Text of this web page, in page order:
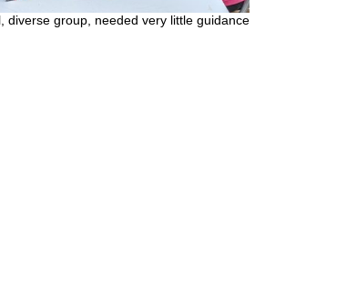
diverse group, needed very little guidance